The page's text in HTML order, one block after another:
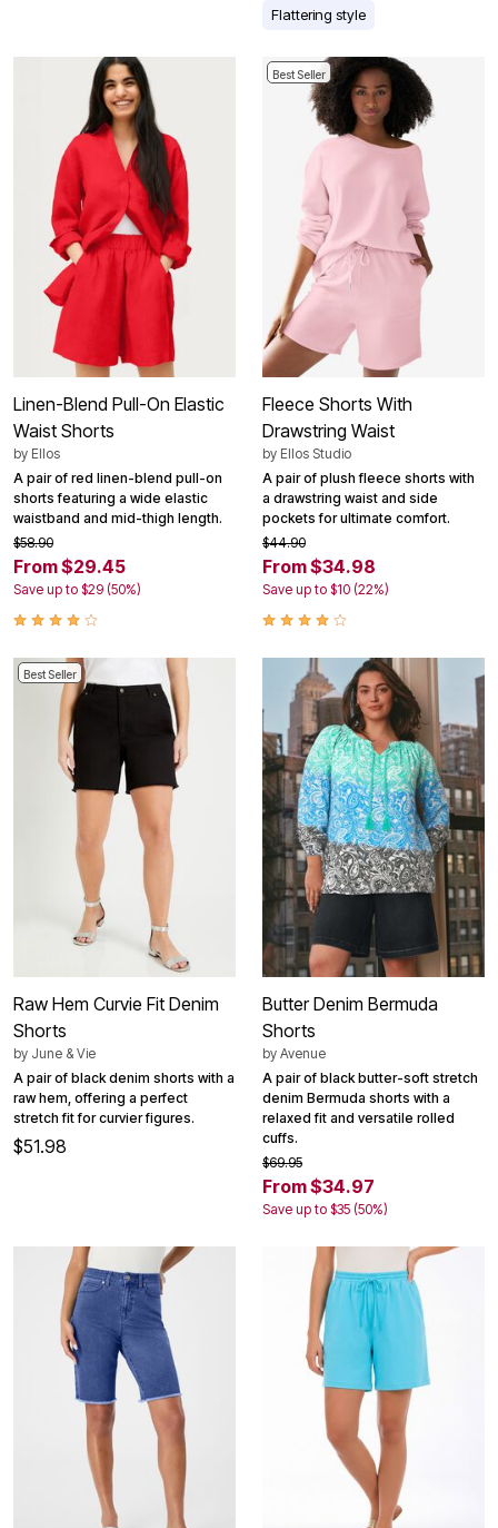
Flattering style
Linen-Blend Pull-On Elastic
Waist Shorts
by Ellos
A pair of red linen-blend pull-on
shorts featuring a wide elastic
waistband and mid-thigh length.
$58.90
From $29.45
Save up to $29 (50%)
Best Seller
Fleece Shorts With
Drawstring Waist
by Ellos Studio
A pair of plush fleece shorts with
a drawstring waist and side
pockets for ultimate comfort.
$44.90
From $34.98
Save up to $10 (22%)
Best Seller
Raw Hem Curvie Fit Denim
Shorts
by June & Vie
A pair of black denim shorts with a
raw hem, offering a perfect
stretch fit for curvier figures.
$51.98
Butter Denim Bermuda
Shorts
by Avenue
A pair of black butter-soft stretch
denim Bermuda shorts with a
relaxed fit and versatile rolled
cuffs.
$69.95
From $34.97
Save up to $35 (50%)